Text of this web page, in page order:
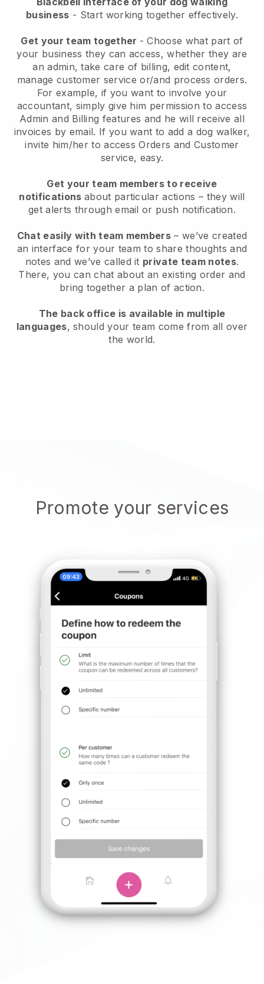
business - Start working together effectively.
Get your team together - Choose what part of
your business they can access, whether they are
an admin, take care of billing, edit content,
manage customer service or/and process orders.
For example, if you want to involve your
accountant, simply give him permission to access
Admin and Billing features and he will receive all
invoices by email. If you want to add a dog walker,
invite him/her to access Orders and Customer
service, easy.
Get your team members to receive
notifications about particular actions – they will
get alerts through email or push notification.
Chat easily with team members – we’ve created
an interface for your team to share thoughts and
notes and we’ve called it private team notes.
There, you can chat about an existing order and
bring together a plan of action.
The back office is available in multiple
languages, should your team come from all over
the world.
Promote your services